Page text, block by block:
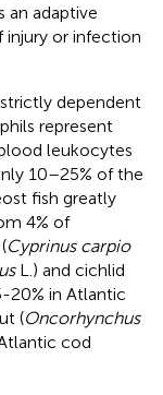
an adaptive
or infection
dependent
represent
leukocytes
10–25% of the
fish greatly
4% of
Cyprinus carpio
L.) and cichlid
20% in Atlantic
(Oncorhynchus
cod